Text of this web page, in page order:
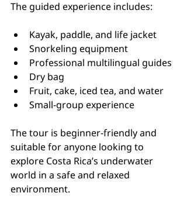
The guided experience includes:
Kayak, paddle, and life jacket
Snorkeling equipment
Professional multilingual guides
Dry bag
Fruit, cake, iced tea, and water
Small-group experience
The tour is beginner-friendly and
suitable for anyone looking to
explore Costa Rica’s underwater
world in a safe and relaxed
environment.